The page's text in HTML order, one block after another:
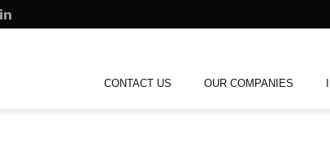
CONTACT US OUR COMPANIES